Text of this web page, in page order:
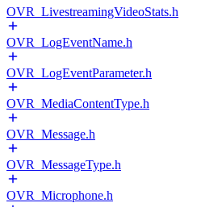
OVR_LivestreamingVideoStats.h
OVR_LogEventName.h
OVR_LogEventParameter.h
OVR_MediaContentType.h
OVR_Message.h
OVR_MessageType.h
OVR_Microphone.h